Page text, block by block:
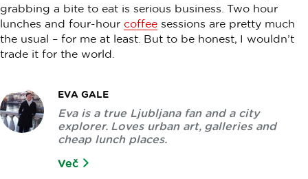
grabbing a bite to eat is serious business. Two hour
lunches and four-hour coffee sessions are pretty much
the usual – for me at least. But to be honest, I wouldn’t
trade it for the world.
EVA GALE
Eva is a true Ljubljana fan and a city
explorer. Loves urban art, galleries and
cheap lunch places.
Več